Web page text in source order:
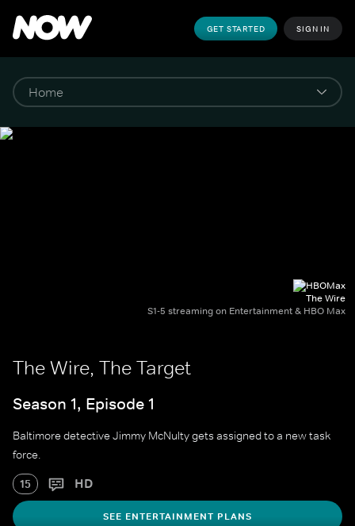
GET STARTED SIGN IN
The Wire
S1-5 streaming on Entertainment & HBO Max
The Wire, The Target
Season 1, Episode 1
Baltimore detective Jimmy McNulty gets assigned to a new task
force.
15 HD
SEE ENTERTAINMENT PLANS